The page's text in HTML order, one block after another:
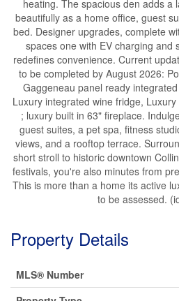
heating. The spacious den adds a
beautifully as a home office, guest
bed. Designer upgrades, complete
spaces one with EV charging and
redefines convenience. Current
to be completed by August 2026:
Gaggeneau panel ready
Luxury integrated wine fridge,
; luxury built in 63" fireplace.
guest suites, a pet spa, fitness
views, and a rooftop terrace.
short stroll to historic downtown
festivals, you're also minutes from
This is more than a home its active
to be assessed.
Property Details
MLS® Number